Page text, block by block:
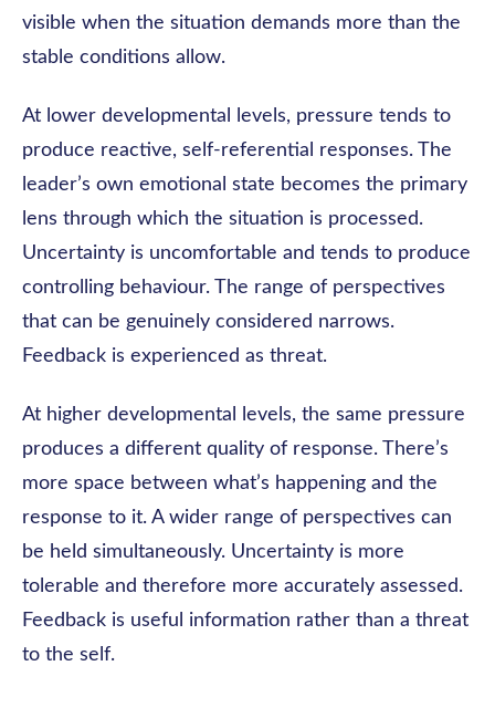
visible when the situation demands more than the
stable conditions allow.
At lower developmental levels, pressure tends to
produce reactive, self-referential responses. The
leader’s own emotional state becomes the primary
lens through which the situation is processed.
Uncertainty is uncomfortable and tends to produce
controlling behaviour. The range of perspectives
that can be genuinely considered narrows.
Feedback is experienced as threat.
At higher developmental levels, the same pressure
produces a different quality of response. There’s
more space between what’s happening and the
response to it. A wider range of perspectives can
be held simultaneously. Uncertainty is more
tolerable and therefore more accurately assessed.
Feedback is useful information rather than a threat
to the self.